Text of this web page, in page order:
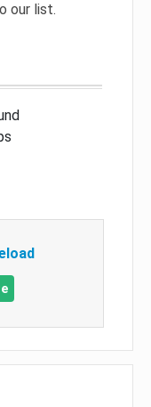
our list.